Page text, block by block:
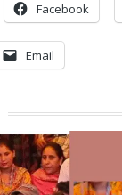
Facebook
Email